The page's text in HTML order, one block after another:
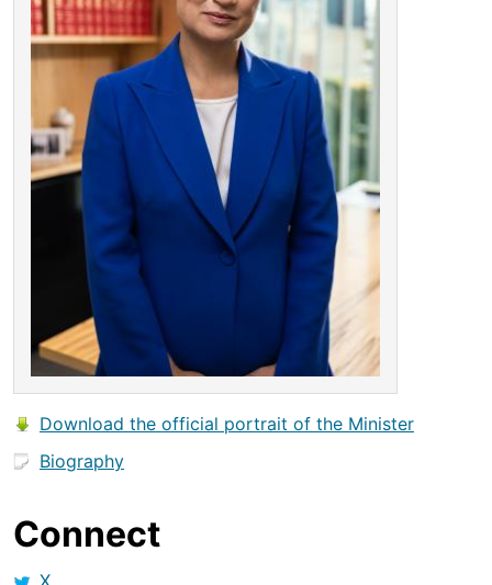
Download the official portrait of the Minister
Biography
Connect
X